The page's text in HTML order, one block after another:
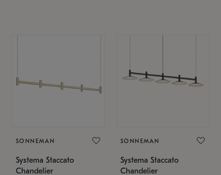
SONNEMAN
Systema Staccato
Chandelier
SONNEMAN
Systema Staccato
Chandelier